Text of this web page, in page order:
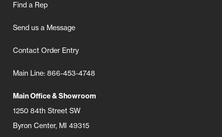
Find a Rep
Send us a Message
Contact Order Entry
Main Line: 866-453-4748
Main Office & Showroom
1250 84th Street SW
Byron Center, MI 49315